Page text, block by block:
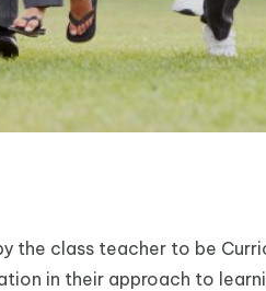
the class teacher to be
in their approach to